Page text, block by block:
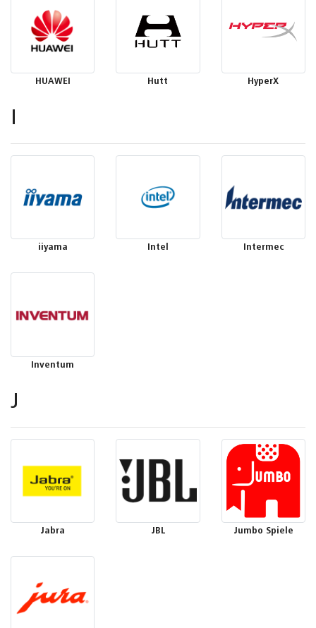
HUAWEI Hutt HyperX
I
iiyama Intel Intermec
Inventum
J
Jabra JBL Jumbo Spiele